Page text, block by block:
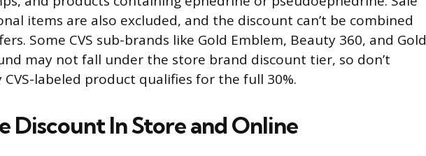
items are also excluded, and the discount can’t be combined
Some CVS sub-brands like Gold Emblem, Beauty 360, and Gold
may not fall under the store brand discount tier, so don’t
CVS-labeled product qualifies for the full 30%.
Discount In Store and Online